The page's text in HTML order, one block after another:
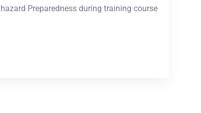
Preparedness during training course